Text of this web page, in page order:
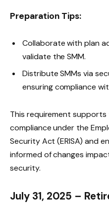
Preparation Tips:
Collaborate with plan
validate the SMM.
Distribute SMMs via
ensuring compliance
This requirement
compliance under the
Security Act (ERISA) and
informed of changes
security.
July 31, 2025 –